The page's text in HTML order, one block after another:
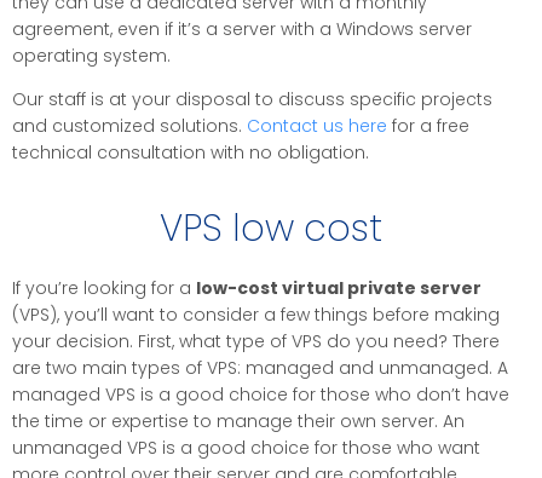
agreement, even if it’s a server with a Windows server
operating system.
Our staff is at your disposal to discuss specific projects
and customized solutions. Contact us here for a free
technical consultation with no obligation.
VPS low cost
If you’re looking for a low-cost virtual private server
(VPS), you’ll want to consider a few things before making
your decision. First, what type of VPS do you need? There
are two main types of VPS: managed and unmanaged. A
managed VPS is a good choice for those who don’t have
the time or expertise to manage their own server. An
unmanaged VPS is a good choice for those who want